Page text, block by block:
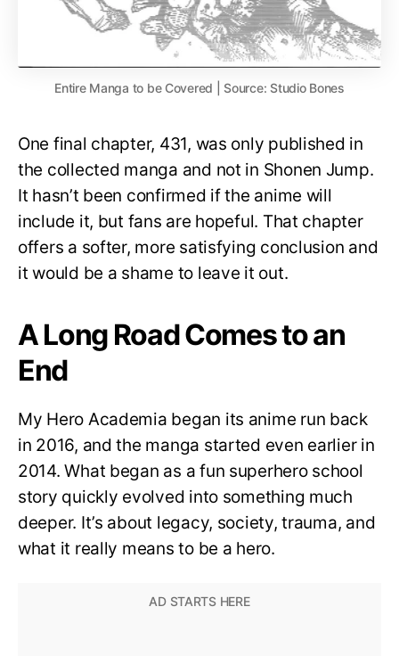
Entire Manga to be Covered | Source: Studio Bones
One final chapter, 431, was only published in
the collected manga and not in Shonen Jump.
It hasn’t been confirmed if the anime will
include it, but fans are hopeful. That chapter
offers a softer, more satisfying conclusion and
it would be a shame to leave it out.
A Long Road Comes to an
End
My Hero Academia began its anime run back
in 2016, and the manga started even earlier in
2014. What began as a fun superhero school
story quickly evolved into something much
deeper. It’s about legacy, society, trauma, and
what it really means to be a hero.